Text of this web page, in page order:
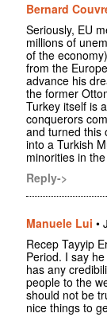
Bernard
Seriously, EU
millions of
of the
from the
advance his
the former
Turkey itself is
conquerors
and turned this
into a Turkish
minorities in
Reply->
Manuele Lui •
Recep Tayyip
Period. I say
has any
people to the
should not be
nice things to